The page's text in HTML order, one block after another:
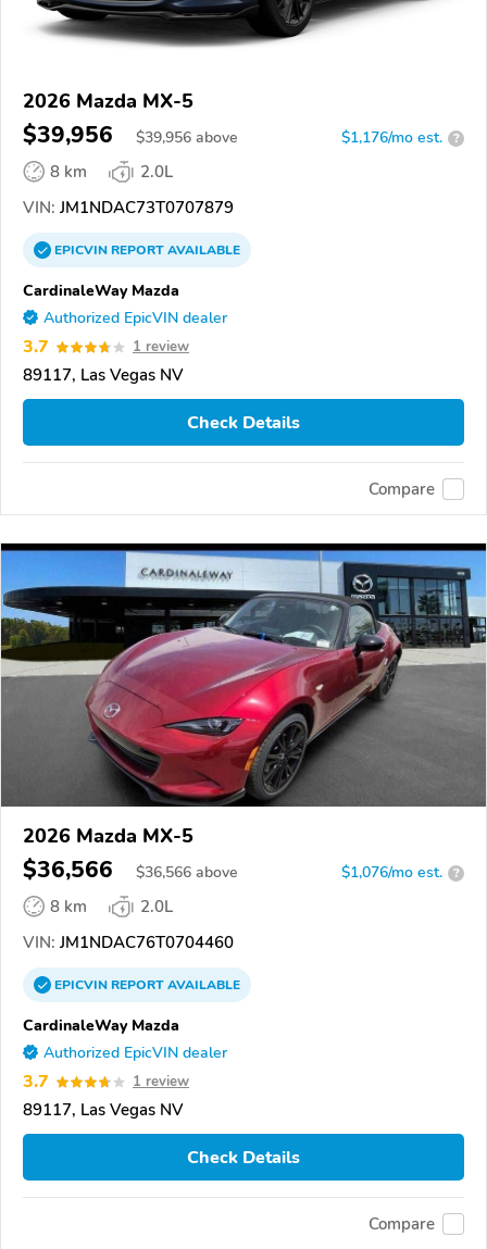
2026 Mazda MX-5
$39,956 $39,956 above $1,176/mo est. ?
8 km
2.0L
VIN: JM1NDAC73T0707879
EPICVINREPORTAVAILABLE
CardinaleWay Mazda
Authorized EpicVIN dealer
3.7 1 review
89117, Las Vegas NV
Check Details
Compare
2026 Mazda MX-5
$36,566 $36,566 above $1,076/mo est. ?
8 km
2.0L
VIN: JM1NDAC76T0704460
EPICVINREPORTAVAILABLE
CardinaleWay Mazda
Authorized EpicVIN dealer
3.7 1 review
89117, Las Vegas NV
Check Details
Compare